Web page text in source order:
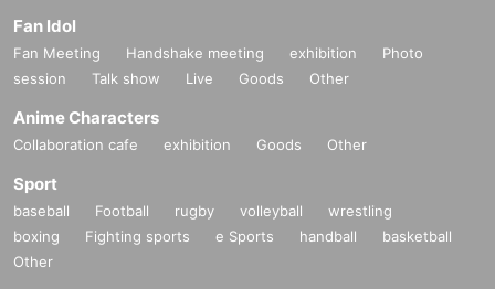
Fan Idol
Fan Meeting Handshake meeting exhibition
Photo
session
Talk show Live Goods Other
Anime Characters
Collaboration cafe exhibition Goods Other
Sport
baseball Football rugby volleyball
wrestling
boxing
Fighting sports e Sports handball
basketball
Other